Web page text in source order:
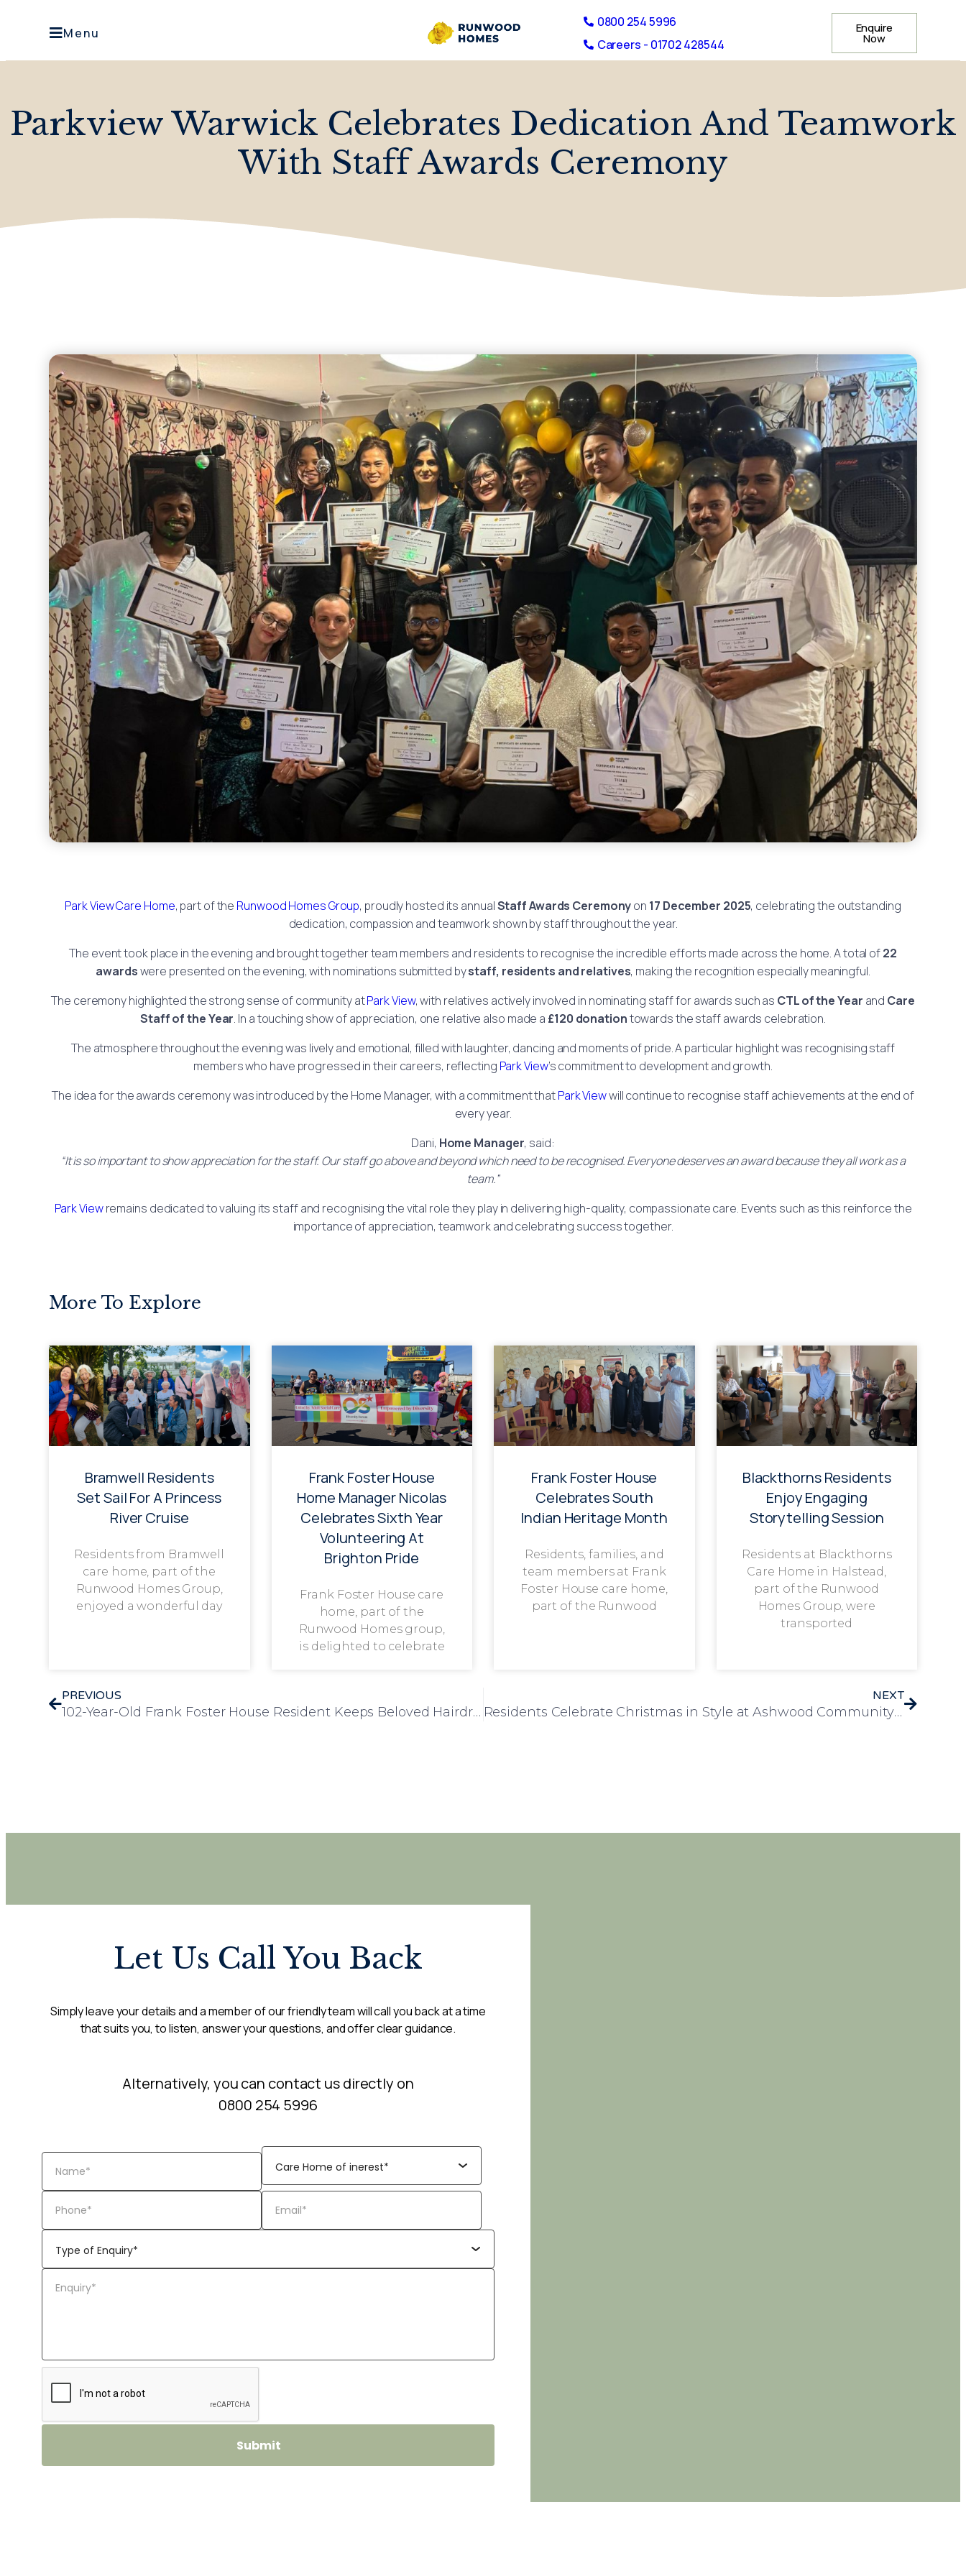
Menu
0800 254 5996
Careers - 01702 428544
Enquire
Now
Parkview Warwick Celebrates Dedication And Teamwork
With Staff Awards Ceremony
Park View Care Home, part of the Runwood Homes Group, proudly hosted its annualStaff Awards Ceremonyon 17 December 2025, celebrating the outstanding
dedication, compassion and teamwork shown by staff throughout the year.
The event took place in the evening and brought together team members and residents to recognise the incredible efforts made across the home. A total of22
awardswere presented on the evening, with nominations submitted bystaff, residents and relatives, making the recognition especially meaningful.
The ceremony highlighted the strong sense of community atPark View, with relatives actively involved in nominating staff for awards such as CTL of the Year and Care
Staff of the Year. In a touching show of appreciation, one relative also made a £120 donationtowards the staff awards celebration.
The atmosphere throughout the evening was lively and emotional, filled with laughter, dancing and moments of pride. A particular highlight was recognising staff
members who have progressed in their careers, reflecting Park View’s commitment to development and growth.
The idea for the awards ceremony was introduced by the Home Manager, with a commitment thatPark Viewwill continue to recognise staff achievements at the end of
every year.
Dani, Home Manager, said:
“It is so important to show appreciation for the staff. Our staff go above and beyond which need to be recognised. Everyone deserves an award because they all work as a
team.”
Park Viewremains dedicated to valuing its staff and recognising the vital role they play in delivering high-quality, compassionate care. Events such as this reinforce the
importance of appreciation, teamwork and celebrating success together.
More To Explore
Bramwell Residents
Set Sail For A Princess
River Cruise
Residents from Bramwell
care home, part of the
Runwood Homes Group,
enjoyed a wonderful day
Frank Foster House
Home Manager Nicolas
Celebrates Sixth Year
Volunteering At
Brighton Pride
Frank Foster House care
home, part of the
Runwood Homes group,
is delighted to celebrate
Frank Foster House
Celebrates South
Indian Heritage Month
Residents, families, and
team members at Frank
Foster House care home,
part of the Runwood
Blackthorns Residents
Enjoy Engaging
Storytelling Session
Residents at Blackthorns
Care Home in Halstead,
part of the Runwood
Homes Group, were
transported
PREVIOUS
102-Year-Old Frank Foster House Resident Keeps Beloved Hairdresser Tradition Alive This Christmas
NEXT
Residents Celebrate Christmas in Style at Ashwood Community Party
Let Us Call You Back
Simply leave your details and a member of our friendly team will call you back at a time
that suits you, to listen, answer your questions, and offer clear guidance.
Alternatively, you can contact us directly on
0800 254 5996